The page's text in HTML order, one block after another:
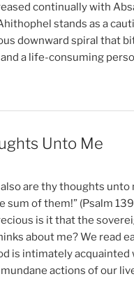
continually with
stands as a
downward spiral that
a life-consuming
Unto Me
are thy thoughts unto
sum of them!” (Psalm
is it that the
about me? We read
is intimately acquainted
actions of our